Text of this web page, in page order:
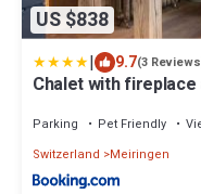
US $838
| 9.7(3
Chalet with fireplace
Parking Pet Friendly
Switzerland
Meiringen